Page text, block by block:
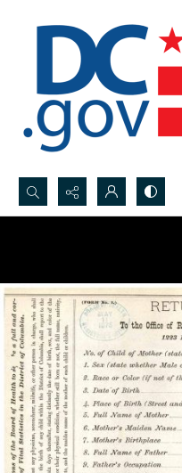
Search...